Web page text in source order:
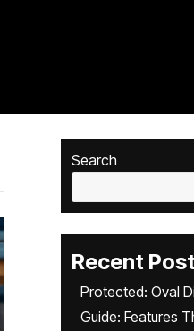
Search
Recent
Protected: Oval
Guide: Features